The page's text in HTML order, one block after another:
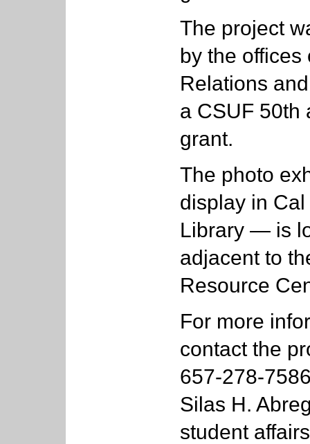
The project
by the offices
Relations
a CSUF 50th
grant.
The photo
display in Cal
Library — is
adjacent to
Resource
For more
contact the
657-278-
Silas H.
student